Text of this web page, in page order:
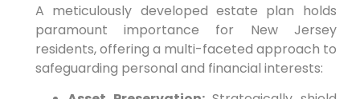
A meticulously developed estate plan holds
paramount importance for New Jersey
residents, offering a multi-faceted approach to
safeguarding personal and financial interests: